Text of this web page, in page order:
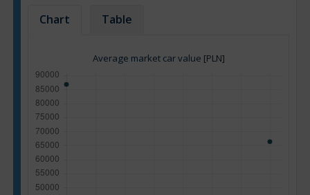
Chart Table
Average market car value [PLN]